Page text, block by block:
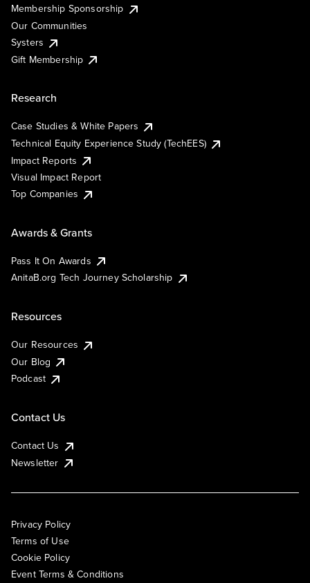
Membership Sponsorship
Our Communities
Systers
Gift Membership
Research
Case Studies & White Papers
Technical Equity Experience Study (TechEES)
Impact Reports
Visual Impact Report
Top Companies
Awards & Grants
Pass It On Awards
AnitaB.org Tech Journey Scholarship
Resources
Our Resources
Our Blog
Podcast
Contact Us
Contact Us
Newsletter
Privacy Policy
Terms of Use
Cookie Policy
Event Terms & Conditions